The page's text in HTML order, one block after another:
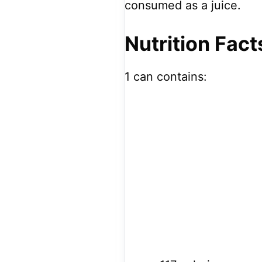
consumed as a juice.
Nutrition
1 can contains: